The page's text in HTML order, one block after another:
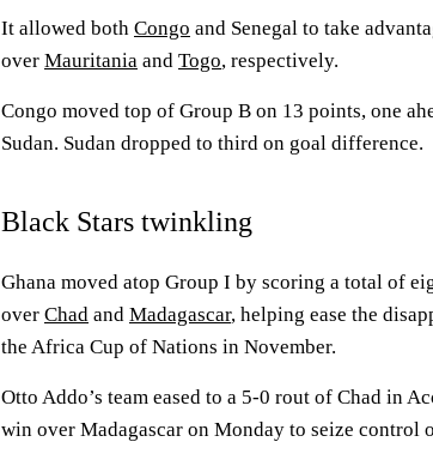
It allowed both Congo and Senegal to take
over Mauritania and Togo, respectively.
Congo moved top of Group B on 13 points, one
Sudan. Sudan dropped to third on goal difference.
Black Stars twinkling
Ghana moved atop Group I by scoring a total of
over Chad and Madagascar, helping ease the
the Africa Cup of Nations in November.
Otto Addo’s team eased to a 5-0 rout of Chad in
win over Madagascar on Monday to seize control